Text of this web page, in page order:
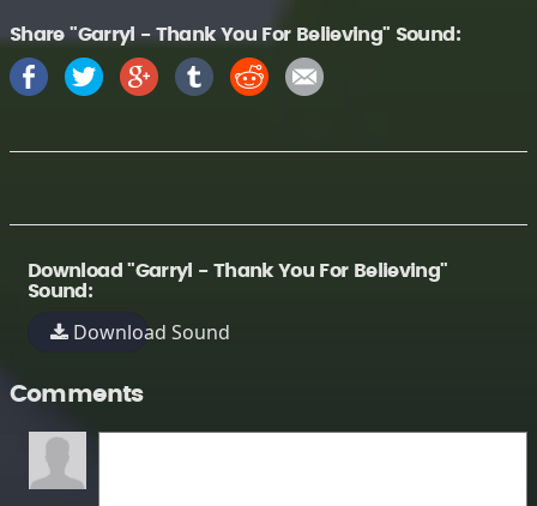
Share "Garryl - Thank You For Believing" Sound:
Download "Garryl - Thank You For Believing"
Sound:
Download Sound
Comments